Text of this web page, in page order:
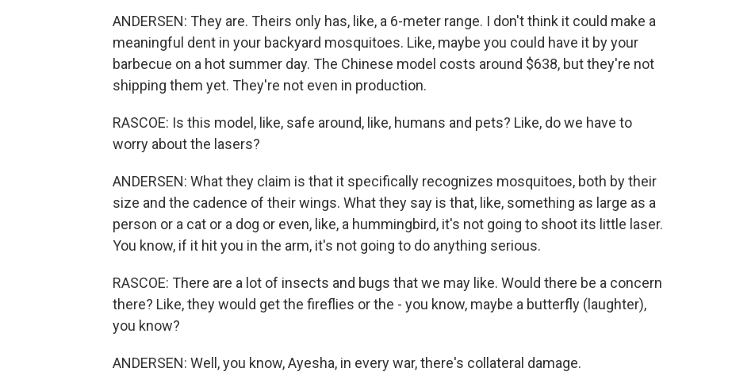
ANDERSEN: They are. Theirs only has, like, a 6-meter range. I don't think it could make a
meaningful dent in your backyard mosquitoes. Like, maybe you could have it by your
barbecue on a hot summer day. The Chinese model costs around $638, but they're not
shipping them yet. They're not even in production.
RASCOE: Is this model, like, safe around, like, humans and pets? Like, do we have to
worry about the lasers?
ANDERSEN: What they claim is that it specifically recognizes mosquitoes, both by their
size and the cadence of their wings. What they say is that, like, something as large as a
person or a cat or a dog or even, like, a hummingbird, it's not going to shoot its little laser.
You know, if it hit you in the arm, it's not going to do anything serious.
RASCOE: There are a lot of insects and bugs that we may like. Would there be a concern
there? Like, they would get the fireflies or the - you know, maybe a butterfly (laughter),
you know?
ANDERSEN: Well, you know, Ayesha, in every war, there's collateral damage.